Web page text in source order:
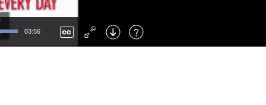
03:56
Right : Skip Forward
: Toggle Fullscreen